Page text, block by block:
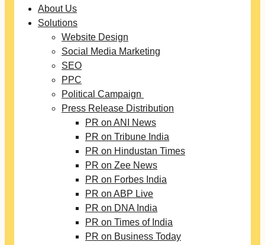
About Us
Solutions
Website Design
Social Media Marketing
SEO
PPC
Political Campaign
Press Release Distribution
PR on ANI News
PR on Tribune India
PR on Hindustan Times
PR on Zee News
PR on Forbes India
PR on ABP Live
PR on DNA India
PR on Times of India
PR on Business Today